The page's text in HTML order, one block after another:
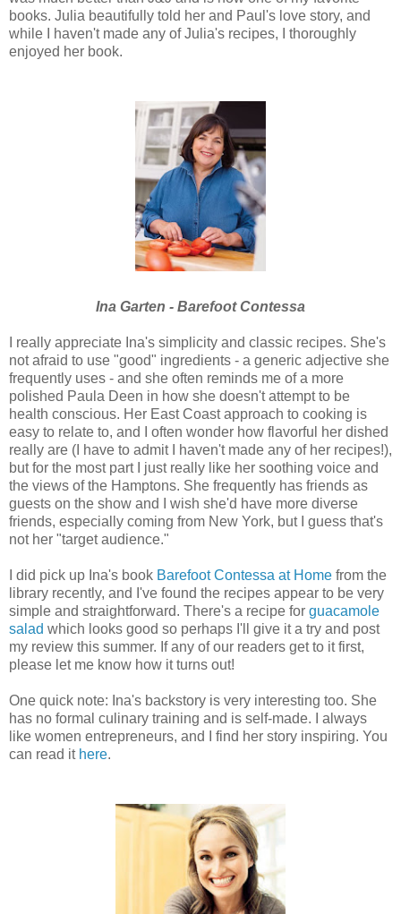
books. Julia beautifully told her and Paul's love story, and
while I haven't made any of Julia's recipes, I thoroughly
enjoyed her book.
Ina Garten - Barefoot Contessa
I really appreciate Ina's simplicity and classic recipes. She's
not afraid to use "good" ingredients - a generic adjective she
frequently uses - and she often reminds me of a more
polished Paula Deen in how she doesn't attempt to be
health conscious. Her East Coast approach to cooking is
easy to relate to, and I often wonder how flavorful her dished
really are (I have to admit I haven't made any of her recipes!),
but for the most part I just really like her soothing voice and
the views of the Hamptons. She frequently has friends as
guests on the show and I wish she'd have more diverse
friends, especially coming from New York, but I guess that's
not her "target audience."
I did pick up Ina's book Barefoot Contessa at Home from the
library recently, and I've found the recipes appear to be very
simple and straightforward. There's a recipe for guacamole
salad which looks good so perhaps I'll give it a try and post
my review this summer. If any of our readers get to it first,
please let me know how it turns out!
One quick note: Ina's backstory is very interesting too. She
has no formal culinary training and is self-made. I always
like women entrepreneurs, and I find her story inspiring. You
can read it here.